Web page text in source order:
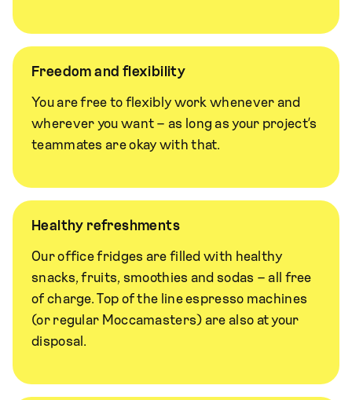
Freedom and flexibility
You are free to flexibly work whenever and
wherever you want – as long as your project’s
teammates are okay with that.
Healthy refreshments
Our office fridges are filled with healthy
snacks, fruits, smoothies and sodas – all free
of charge. Top of the line espresso machines
(or regular Moccamasters) are also at your
disposal.